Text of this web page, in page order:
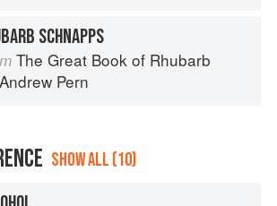
SCHNAPPS
The Great Book of Rhubarb
Andrew Pern
SHOW ALL (10)